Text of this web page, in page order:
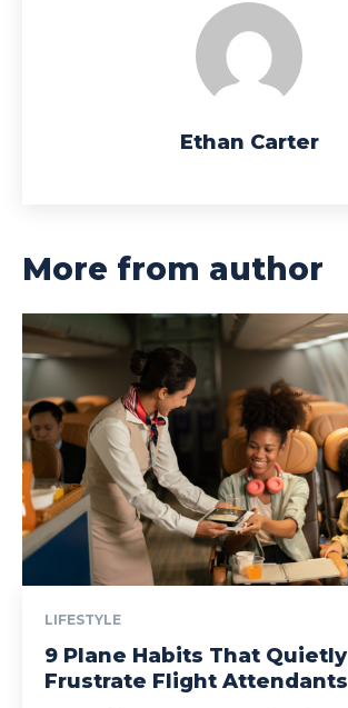
Ethan Carter
More from author
LIFESTYLE
9 Plane Habits That Quietly
Frustrate Flight Attendants